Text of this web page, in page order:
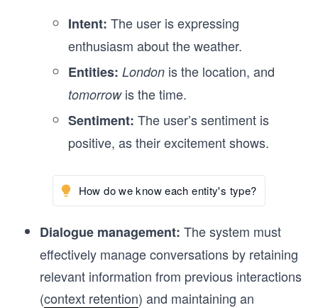
Intent: The user is expressing
enthusiasm about the weather.
Entities: London is the location, and
tomorrowis the time.
Sentiment: The user’s sentiment is
positive, as their excitement shows.
How do we know each entity's type?
Dialogue management: The system must
effectively manage conversations by retaining
relevant information from previous interactions
(context retention) and maintaining an